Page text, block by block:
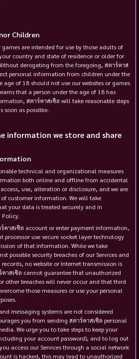
Children
are intended for use by those adults of
country and state of residence or older for
derogating from the foregoing, สตาร์คาส
personal information from children under the
age of 18 should not use our websites or games
that a person under the age of 18 has
สตาร์คาสเซิล will take reasonable steps
soon as possible.
information we store and share
technical and organizational measures
both online and offline from accidental
use, alteration or disclosure, and we are
customer information. We will take
your data is treated securely and in
Policy.
คาสเซิล account or enter payment information,
processor use secure socket layer technology
of that information. While we take
possible security breaches of our Services and
no website or Internet transmission is
าสเซิล cannot guarantee that unauthorized
other breaches will never occur and that third
those measures or use your personal
messaging systems are not considered
you from sending สตาร์คาสเซิล personal
We urge you to take steps to keep your
your account password), and to log out
access our Services through a social network
is hacked, this may lead to unauthorized